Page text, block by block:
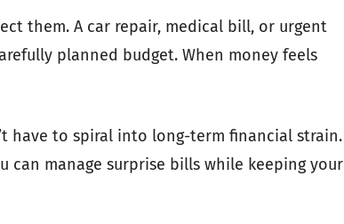
them. A car repair, medical bill, or urgent
planned budget. When money feels
have to spiral into long-term financial strain.
can manage surprise bills while keeping your